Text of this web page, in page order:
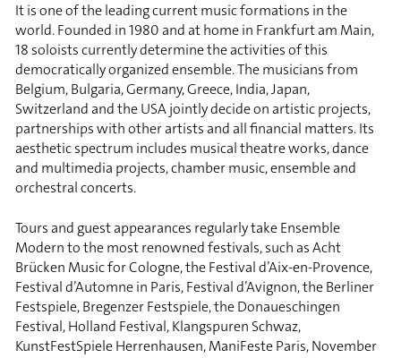
It is one of the leading current music formations in the
world. Founded in 1980 and at home in Frankfurt am Main,
18 soloists currently determine the activities of this
democratically organized ensemble. The musicians from
Belgium, Bulgaria, Germany, Greece, India, Japan,
Switzerland and the USA jointly decide on artistic projects,
partnerships with other artists and all financial matters. Its
aesthetic spectrum includes musical theatre works, dance
and multimedia projects, chamber music, ensemble and
orchestral concerts.
Tours and guest appearances regularly take Ensemble
Modern to the most renowned festivals, such as Acht
Brücken Music for Cologne, the Festival d’Aix-en-Provence,
Festival d’Automne in Paris, Festival d’Avignon, the Berliner
Festspiele, Bregenzer Festspiele, the Donaueschingen
Festival, Holland Festival, Klangspuren Schwaz,
KunstFestSpiele Herrenhausen, ManiFeste Paris, November